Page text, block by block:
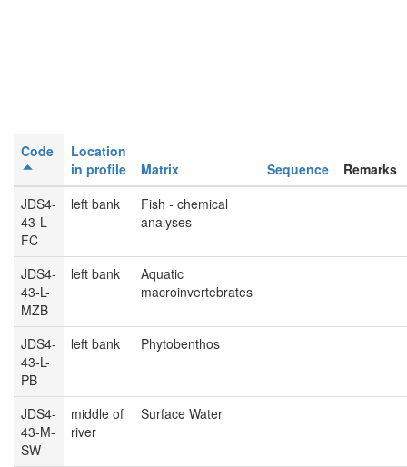
Code
Location
in profile
Matrix Sequence
Remarks
JDS4-
43-L-
FC
left bank
Fish - chemical
analyses
JDS4-
43-L-
MZB
left bank
Aquatic
macroinvertebrates
JDS4-
43-L-
PB
left bank Phytobenthos
JDS4-
43-M-
SW
middle of
river
Surface Water